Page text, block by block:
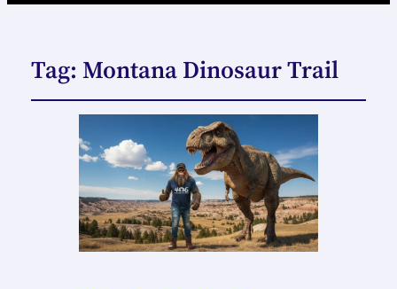
Tag: Montana Dinosaur Trail